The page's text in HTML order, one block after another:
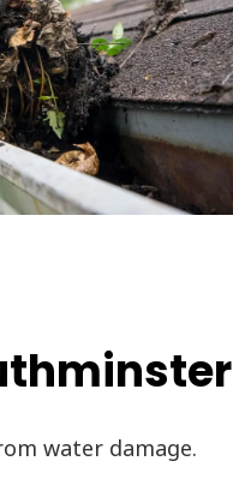
water damage.